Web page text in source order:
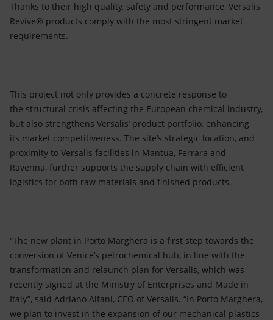
Thanks to their high quality, safety and performance, Versalis
Revive® products comply with the most stringent market
requirements.
This project not only provides a concrete response to
the structural crisis affecting the European chemical industry,
but also strengthens Versalis’ product portfolio, enhancing
its market competitiveness. The site’s strategic location, and
proximity to Versalis facilities in Mantua, Ferrara and
Ravenna, further supports the supply chain with efficient
logistics for both raw materials and finished products.
“The new plant in Porto Marghera is a first step towards the
conversion of Venice’s petrochemical hub, in line with the
transformation and relaunch plan for Versalis, which was
recently signed at the Ministry of Enterprises and Made in
Italy”, said Adriano Alfani, CEO of Versalis. “In Porto Marghera,
we plan to invest in the expansion of our mechanical plastics